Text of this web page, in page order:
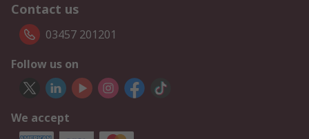
Contact us
03457 201201
Follow us on
We accept